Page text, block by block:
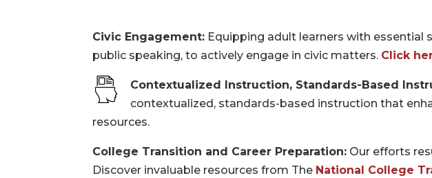
Civic Engagement: Equipping adult learners with essential
public speaking, to actively engage in civic matters. Click
Contextualized Instruction, Standards-Based
contextualized, standards-based instruction that
resources.
College Transition and Career Preparation: Our efforts
Discover invaluable resources from The National College